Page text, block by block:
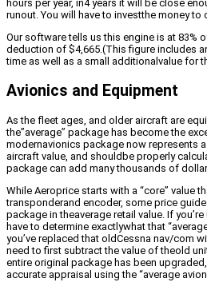
hours per year, in4 years it will be close
runout. You will have to investthe money to
Our software tells us this engine is at 83%
deduction of $4,665.(This figure includes
time as well as a small additionalvalue for
Avionics and Equipment
As the fleet ages, and older aircraft are
the”average” package has become the
modernavionics package now represents
aircraft value, and shouldbe properly
package can add many thousands of
While Aeroprice starts with a “core” value
transponderand encoder, some price
package in theaverage retail value. If
have to determine exactlywhat that
you’ve replaced that oldCessna nav/com
need to first subtract the value of theold
entire original package has been
accurate appraisal using the “average